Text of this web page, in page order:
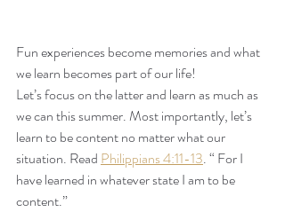
Fun experiences become memories and what
we learn becomes part of our life!
Let’s focus on the latter and learn as much as
we can this summer. Most importantly, let’s
learn to be content no matter what our
situation. Read Philippians 4:11-13. “ For I
have learned in whatever state I am to be
content.”